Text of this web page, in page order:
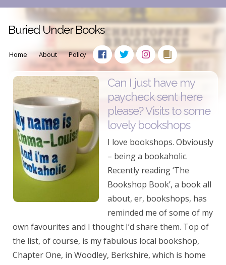
Buried Under Books
Home About Policy
Can I just have my
paycheck sent here
please? Visits to some
lovely bookshops
I love bookshops. Obviously
– being a bookaholic.
Recently reading ‘The
Bookshop Book’, a book all
about, er, bookshops, has
reminded me of some of my
own favourites and I thought I’d share them. Top of
the list, of course, is my fabulous local bookshop,
Chapter One, in Woodley, Berkshire, which is home